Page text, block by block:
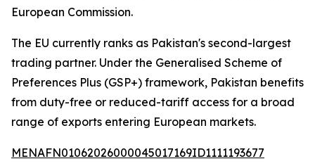
European Commission.
The EU currently ranks as Pakistan's second-largest
trading partner. Under the Generalised Scheme of
Preferences Plus (GSP+) framework, Pakistan benefits
from duty-free or reduced-tariff access for a broad
range of exports entering European markets.
MENAFN01062026000045017169ID1111193677